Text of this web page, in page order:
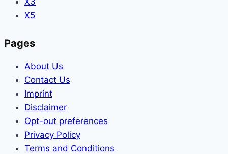
X5
Pages
About Us
Contact Us
Imprint
Disclaimer
Opt-out preferences
Privacy Policy
Terms and Conditions